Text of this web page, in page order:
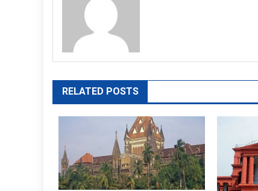
RELATED POSTS